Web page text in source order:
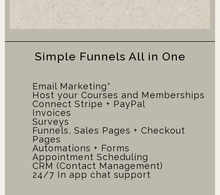
Simple Funnels All in One
Email Marketing*
Host your Courses and Memberships
Connect Stripe + PayPal
Invoices
Surveys
Funnels, Sales Pages + Checkout
Pages
Automations + Forms
Appointment Scheduling
CRM (Contact Management)
24/7 In app chat support